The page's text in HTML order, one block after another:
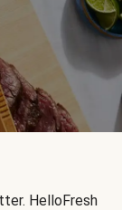
HelloFresh